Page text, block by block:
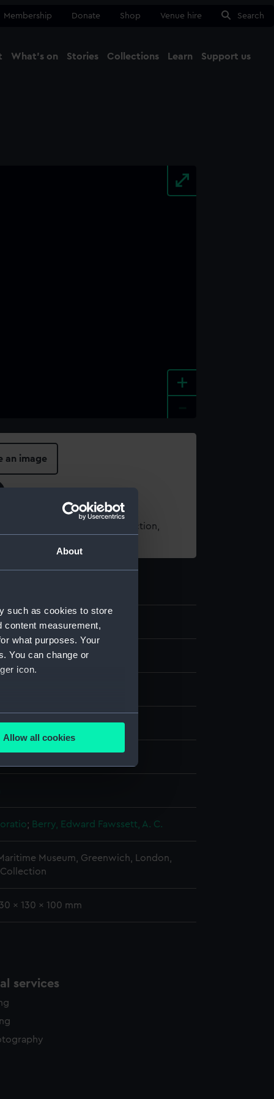
About
such as cookies to store
content measurement,
what purposes. Your
You can change or
icon.
meters
is used, and to help us
content from third-
time.
Allow all cookies
Membership Donate Shop Venue hire Search
What's on Stories Collections Learn Support us
+
an image
using images from our Collection,
art
; Berry, Edward Fawssett, A. C.
Museum, Greenwich, London,
x 130 x 100 mm
services